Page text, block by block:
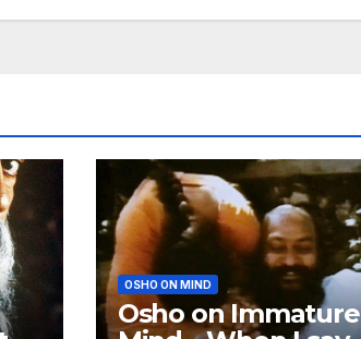
OSHO ON MIND
Osho on Immature